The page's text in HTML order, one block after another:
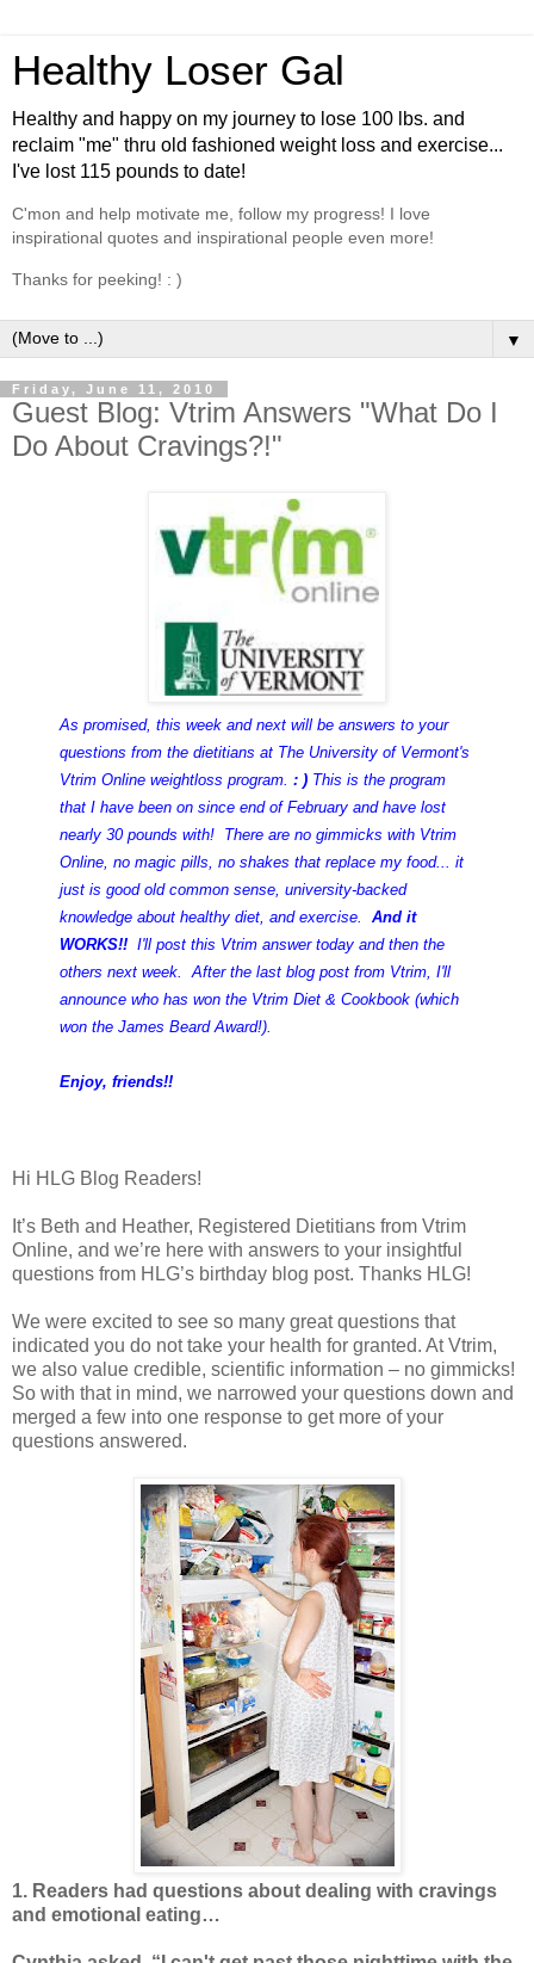
Healthy Loser Gal
Healthy and happy on my journey to lose 100 lbs. and
reclaim "me" thru old fashioned weight loss and exercise...
I've lost 115 pounds to date!
C'mon and help motivate me, follow my progress! I love
inspirational quotes and inspirational people even more!
Thanks for peeking! : )
▼
Friday, June 11, 2010
Guest Blog: Vtrim Answers "What Do I
Do About Cravings?!"
As promised, this week and next will be answers to your
questions from the dietitians at The University of Vermont's
Vtrim Online weightloss program. : ) This is the program
that I have been on since end of February and have lost
nearly 30 pounds with! There are no gimmicks with Vtrim
Online, no magic pills, no shakes that replace my food... it
just is good old common sense, university-backed
knowledge about healthy diet, and exercise. And it
WORKS!! I'll post this Vtrim answer today and then the
others next week. After the last blog post from Vtrim, I'll
announce who has won the Vtrim Diet & Cookbook (which
won the James Beard Award!).
Enjoy, friends!!
Hi HLG Blog Readers!
It’s Beth and Heather, Registered Dietitians from Vtrim
Online, and we’re here with answers to your insightful
questions from HLG’s birthday blog post. Thanks HLG!
We were excited to see so many great questions that
indicated you do not take your health for granted. At Vtrim,
we also value credible, scientific information – no gimmicks!
So with that in mind, we narrowed your questions down and
merged a few into one response to get more of your
questions answered.
1. Readers had questions about dealing with cravings
and emotional eating…